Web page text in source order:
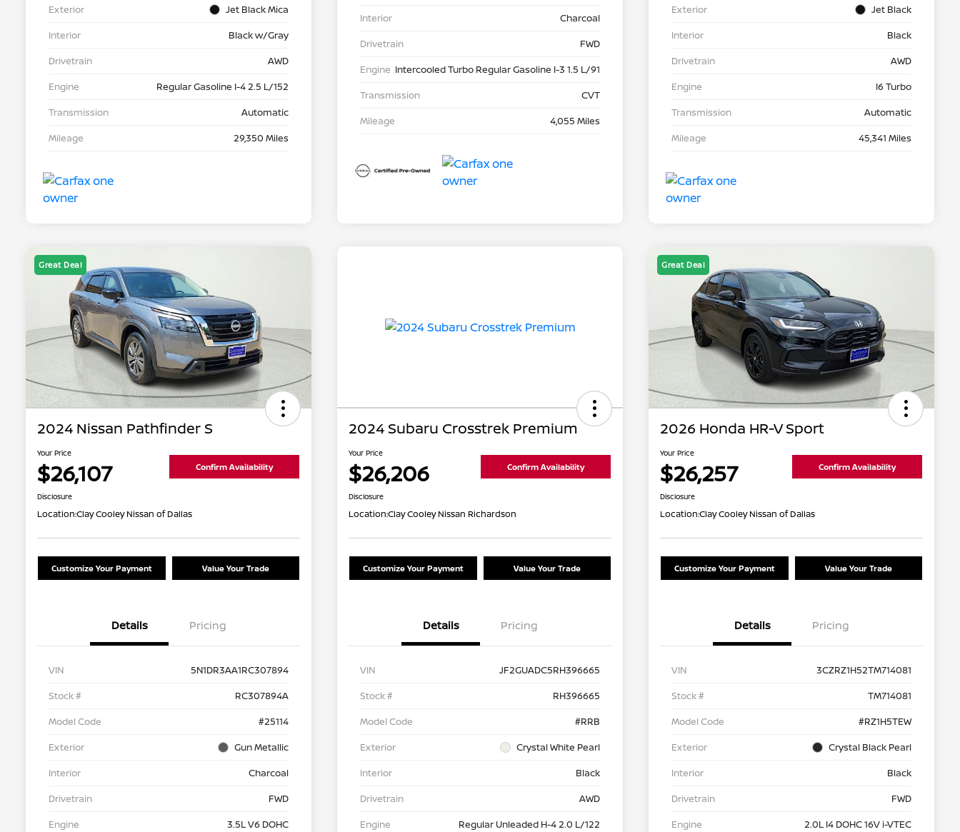
Exterior
Jet Black Mica
Interior
Black w/Gray
Drivetrain
AWD
Engine
Regular Gasoline I-4 2.5 L/152
Transmission
Automatic
Mileage
29,350 Miles
Interior
Charcoal
Drivetrain
FWD
Engine Intercooled Turbo Regular Gasoline I-3 1.5 L/91
Transmission
CVT
Mileage
4,055 Miles
Exterior
Jet Black
Interior
Black
Drivetrain
AWD
Engine
I6 Turbo
Transmission
Automatic
Mileage
45,341 Miles
Great Deal
2024 Nissan Pathfinder S
Your Price
$26,107 Confirm Availability
Disclosure
Location:Clay Cooley Nissan of Dallas
Customize Your Payment Value Your Trade
Details Pricing
VIN
5N1DR3AA1RC307894
Stock #
RC307894A
Model Code
#25114
Exterior
Gun Metallic
Interior
Charcoal
Drivetrain
FWD
Engine
3.5L V6 DOHC
2024 Subaru Crosstrek Premium
Your Price
$26,206 Confirm Availability
Disclosure
Location:Clay Cooley Nissan Richardson
Customize Your Payment Value Your Trade
Details Pricing
VIN
JF2GUADC5RH396665
Stock #
RH396665
Model Code
#RRB
Exterior
Crystal White Pearl
Interior
Black
Drivetrain
AWD
Engine
Regular Unleaded H-4 2.0 L/122
Great Deal
2026 Honda HR-V Sport
Your Price
$26,257 Confirm Availability
Disclosure
Location:Clay Cooley Nissan of Dallas
Customize Your Payment Value Your Trade
Details Pricing
VIN
3CZRZ1H52TM714081
Stock #
TM714081
Model Code
#RZ1H5TEW
Exterior
Crystal Black Pearl
Interior
Black
Drivetrain
FWD
Engine
2.0L I4 DOHC 16V i-VTEC